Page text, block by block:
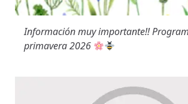
Información muy importante!!
primavera 2026